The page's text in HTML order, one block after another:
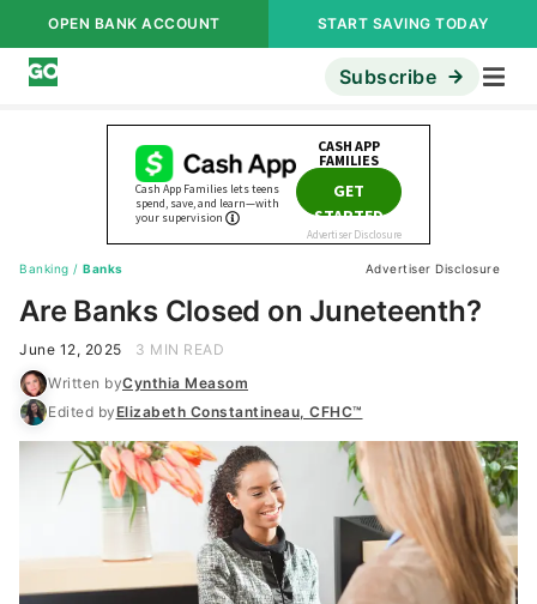
OPEN BANK ACCOUNT START SAVING TODAY
Subscribe
Banking / Banks Advertiser Disclosure
Are Banks Closed on Juneteenth?
June 12, 2025
3 MIN READ
Written byCynthia Measom
Edited byElizabeth Constantineau, CFHC™